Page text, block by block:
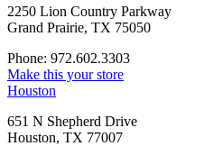
2250 Lion Country Parkway
Grand Prairie, TX 75050
Phone: 972.602.3303
Make this your store
Houston
651 N Shepherd Drive
Houston, TX 77007